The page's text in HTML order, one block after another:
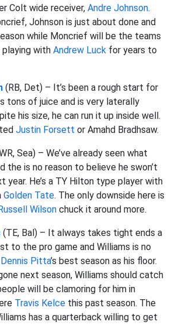
Colt wide receiver, Andre Johnson.
Johnson is just about done and
while Moncrief will be the teams
with Andrew Luck for years to
(RB, Det) – It’s been a rough start for
tons of juice and is very laterally
his size, he can run it up inside well.
Justin Forsett or Amahd Bradhsaw.
Sea) – We’ve already seen what
the is no reason to believe he swon’t
year. He’s a TY Hilton type player with
Golden Tate. The only downside here is
Wilson chuck it around more.
(TE, Bal) – It always takes tight ends a
to the pro game and Williams is no
Dennis Pitta’s best season as his floor.
next season, Williams should catch
will be clamoring for him in
Travis Kelce this past season. The
has a quarterback willing to get